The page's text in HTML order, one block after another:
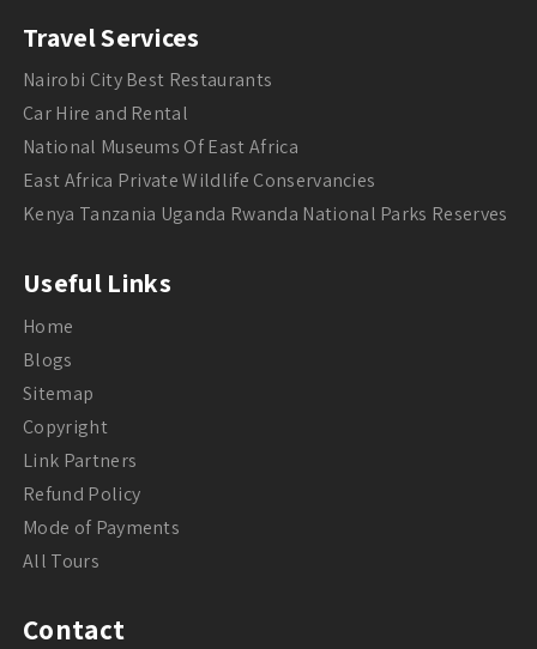
Travel Services
Nairobi City Best Restaurants
Car Hire and Rental
National Museums Of East Africa
East Africa Private Wildlife Conservancies
Kenya Tanzania Uganda Rwanda National Parks Reserves
Useful Links
Home
Blogs
Sitemap
Copyright
Link Partners
Refund Policy
Mode of Payments
All Tours
Contact